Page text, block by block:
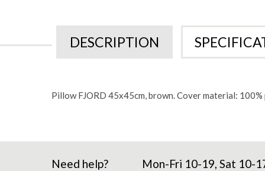
the
imagesDESCRIPTION
Pillow FJORD 45x45cm, brown. Cover material:
Need help? Mon-Fri 10-19, Sat 10-